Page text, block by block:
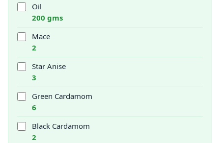
Oil
200 gms
Mace
2
Star Anise
3
Green Cardamom
6
Black Cardamom
2